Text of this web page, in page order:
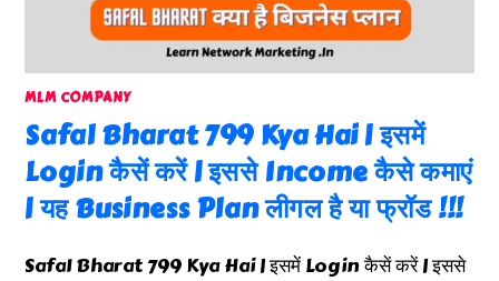
MLM COMPANY
Safal Bharat 799 Kya Hai | इसमें
Login कैसें करें | इससे Income कैसे कमाएं
| यह Business Plan लीगल है या फ्रॉड !!!
Safal Bharat 799 Kya Hai | इसमें Login कैसें करें | इससे